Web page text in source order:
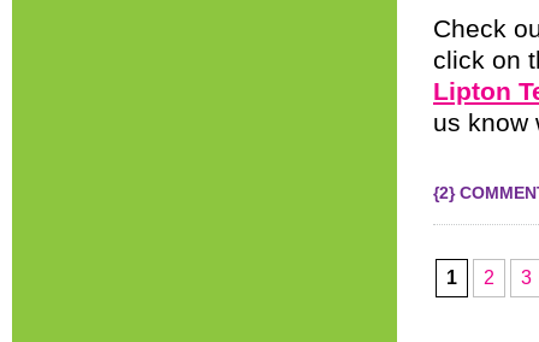
Check
click on
Lipton
us know
{2}
1 2 3